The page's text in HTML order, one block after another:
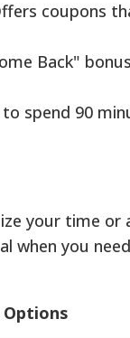
coupons
Back"
to spend 90
your time or
when you